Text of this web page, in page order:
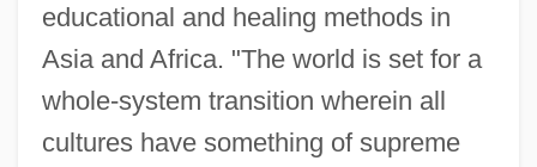
educational and healing methods in
Asia and Africa. "The world is set for a
whole-system transition wherein all
cultures have something of supreme